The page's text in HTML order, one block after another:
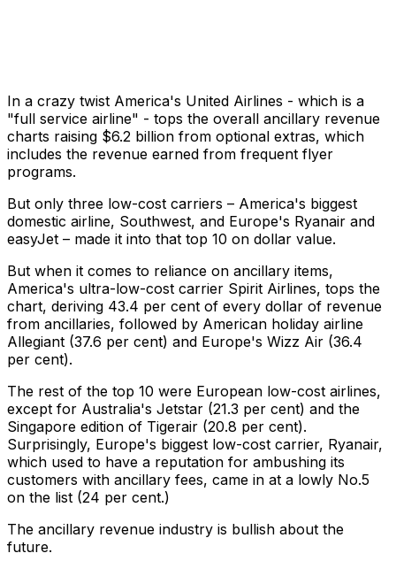
In a crazy twist America's United Airlines - which is a
"full service airline" - tops the overall ancillary revenue
charts raising $6.2 billion from optional extras, which
includes the revenue earned from frequent flyer
programs.
But only three low-cost carriers – America's biggest
domestic airline, Southwest, and Europe's Ryanair and
easyJet – made it into that top 10 on dollar value.
But when it comes to reliance on ancillary items,
America's ultra-low-cost carrier Spirit Airlines, tops the
chart, deriving 43.4 per cent of every dollar of revenue
from ancillaries, followed by American holiday airline
Allegiant (37.6 per cent) and Europe's Wizz Air (36.4
per cent).
The rest of the top 10 were European low-cost airlines,
except for Australia's Jetstar (21.3 per cent) and the
Singapore edition of Tigerair (20.8 per cent).
Surprisingly, Europe's biggest low-cost carrier, Ryanair,
which used to have a reputation for ambushing its
customers with ancillary fees, came in at a lowly No.5
on the list (24 per cent.)
The ancillary revenue industry is bullish about the
future.